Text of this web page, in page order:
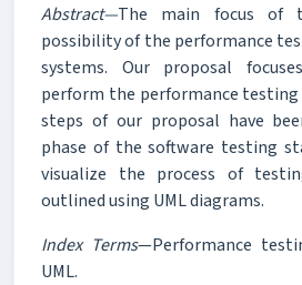
Abstract—The main focus of
possibility of the performance
systems. Our proposal
perform the performance
steps of our proposal have
phase of the software testing
visualize the process of
outlined using UML diagrams.
Index Terms—Performance
UML.